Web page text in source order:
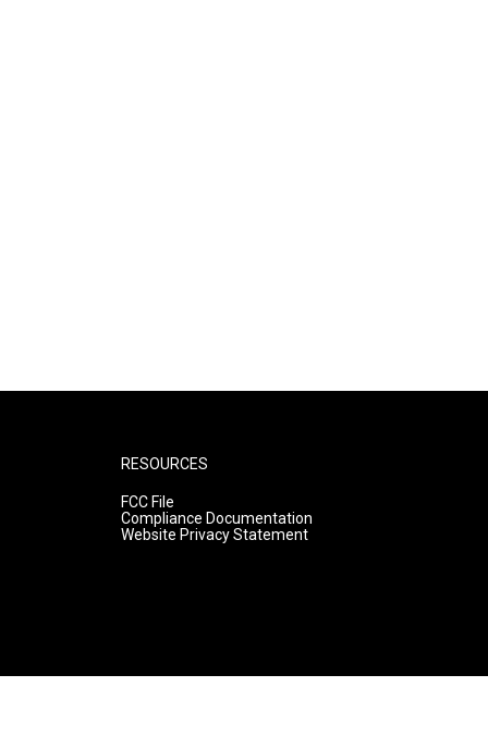
RESOURCES
FCC File
Compliance Documentation
Website Privacy Statement